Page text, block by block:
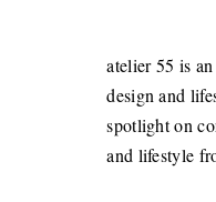
atelier 55 is
design and
spotlight on
and lifestyle